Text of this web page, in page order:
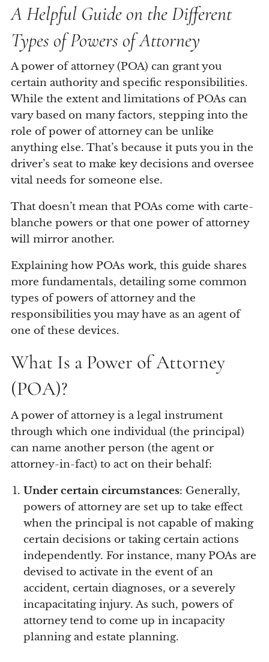
A Helpful Guide on the Different
Types of Powers of Attorney
A power of attorney (POA) can grant you
certain authority and specific responsibilities.
While the extent and limitations of POAs can
vary based on many factors, stepping into the
role of power of attorney can be unlike
anything else. That’s because it puts you in the
driver’s seat to make key decisions and oversee
vital needs for someone else.
That doesn’t mean that POAs come with carte-
blanche powers or that one power of attorney
will mirror another.
Explaining how POAs work, this guide shares
more fundamentals, detailing some common
types of powers of attorney and the
responsibilities you may have as an agent of
one of these devices.
What Is a Power of Attorney
(POA)?
A power of attorney is a legal instrument
through which one individual (the principal)
can name another person (the agent or
attorney-in-fact) to act on their behalf:
Under certain circumstances: Generally,
powers of attorney are set up to take effect
when the principal is not capable of making
certain decisions or taking certain actions
independently. For instance, many POAs are
devised to activate in the event of an
accident, certain diagnoses, or a severely
incapacitating injury. As such, powers of
attorney tend to come up in incapacity
planning and estate planning.